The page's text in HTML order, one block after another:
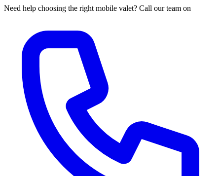
Need help choosing the right mobile valet? Call our team on